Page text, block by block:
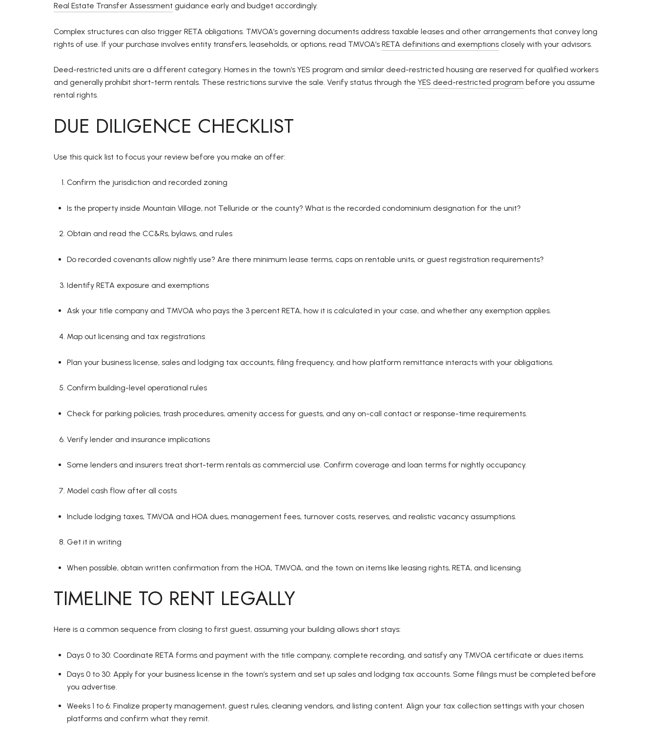
Real Estate Transfer Assessment guidance early and budget accordingly.
Complex structures can also trigger RETA obligations. TMVOA’s governing documents address taxable leases and other arrangements that convey long
rights of use. If your purchase involves entity transfers, leaseholds, or options, read TMVOA’s RETA definitions and exemptions closely with your advisors.
Deed-restricted units are a different category. Homes in the town’s YES program and similar deed-restricted housing are reserved for qualified workers
and generally prohibit short-term rentals. These restrictions survive the sale. Verify status through the YES deed-restricted program before you assume
rental rights.
DUE DILIGENCE CHECKLIST
Use this quick list to focus your review before you make an offer:
Confirm the jurisdiction and recorded zoning
Is the property inside Mountain Village, not Telluride or the county? What is the recorded condominium designation for the unit?
Obtain and read the CC&Rs, bylaws, and rules
Do recorded covenants allow nightly use? Are there minimum lease terms, caps on rentable units, or guest registration requirements?
Identify RETA exposure and exemptions
Ask your title company and TMVOA who pays the 3 percent RETA, how it is calculated in your case, and whether any exemption applies.
Map out licensing and tax registrations
Plan your business license, sales and lodging tax accounts, filing frequency, and how platform remittance interacts with your obligations.
Confirm building-level operational rules
Check for parking policies, trash procedures, amenity access for guests, and any on-call contact or response-time requirements.
Verify lender and insurance implications
Some lenders and insurers treat short-term rentals as commercial use. Confirm coverage and loan terms for nightly occupancy.
Model cash flow after all costs
Include lodging taxes, TMVOA and HOA dues, management fees, turnover costs, reserves, and realistic vacancy assumptions.
Get it in writing
When possible, obtain written confirmation from the HOA, TMVOA, and the town on items like leasing rights, RETA, and licensing.
TIMELINE TO RENT LEGALLY
Here is a common sequence from closing to first guest, assuming your building allows short stays:
Days 0 to 30: Coordinate RETA forms and payment with the title company, complete recording, and satisfy any TMVOA certificate or dues items.
Days 0 to 30: Apply for your business license in the town’s system and set up sales and lodging tax accounts. Some filings must be completed before
you advertise.
Weeks 1 to 6: Finalize property management, guest rules, cleaning vendors, and listing content. Align your tax collection settings with your chosen
platforms and confirm what they remit.